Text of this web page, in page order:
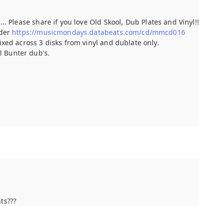
share if you love Old Skool, Dub Plates and Vinyl!!
https://musicmondays.databeats.com/cd/mmcd016
across 3 disks from vinyl and dublate only.
Bunter dub's.